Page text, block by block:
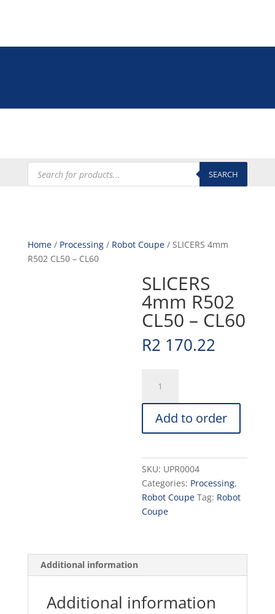
Products
search SEARCH
Home/ Processing/ Robot Coupe/ SLICERS 4mm
R502 CL50 – CL60
SLICERS
4mm R502
CL50 – CL60
R2 170.22
4mm
R502
CL50
-
quantity
Add to order
SKU: UPR0004
Categories: Processing,
Robot Coupe Tag: Robot
Coupe
Additional information
Additional information